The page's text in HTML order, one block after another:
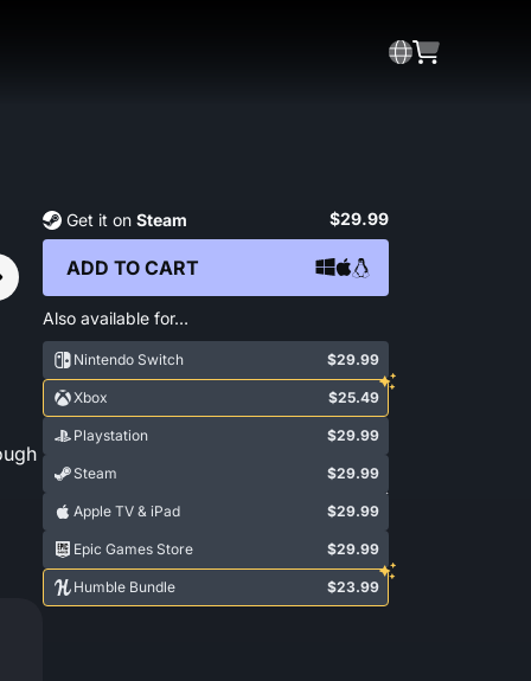
Get it on Steam $29.99
ADD TO CART
Also available for…
Nintendo Switch $29.99
Xbox $25.49
Playstation $29.99
Steam $29.99
Apple TV & iPad $29.99
Epic Games Store $29.99
Humble Bundle $23.99